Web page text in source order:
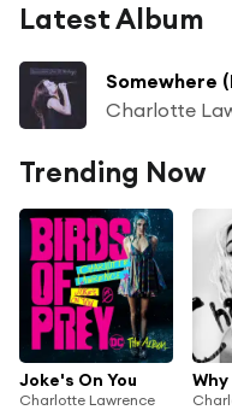
Latest Album
Somewhere
Charlotte
Trending Now
Joke's On You
Charlotte Lawrence